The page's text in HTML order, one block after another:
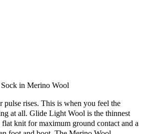
in Merino Wool
pulse rises. This is when you feel the
at all. Glide Light Wool is the thinnest
knit for maximum ground contact and a